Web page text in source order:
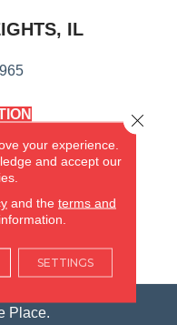
IL
IL
Place.
your experience.
and accept our
and the terms and
SETTINGS
Close